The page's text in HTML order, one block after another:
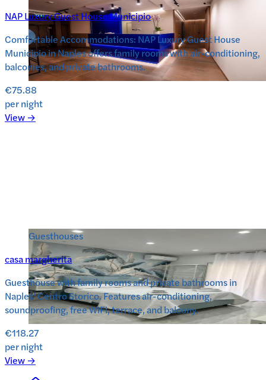
NAP Luxury Guest House Municipio
Comfortable Accommodations: NAP Luxury Guest House
Municipio in Naples offers family rooms with air-conditioning,
balconies, and private bathrooms.
€75.88
per night
View →
Guesthouses
casa margherita
Guesthouse with family rooms and private bathrooms in
Naples’ Centro Storico. Features air-conditioning,
soundproofing, free WiFi, terrace, and balcony.
€118.27
per night
View →